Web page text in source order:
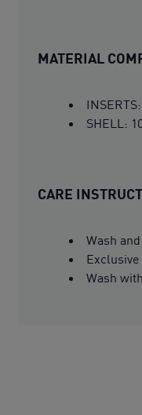
MATERIAL
SHELL:
CARE
Wash
Wash